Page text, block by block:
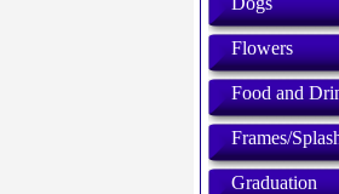
Flowers
Food and
Frames/
Graduation